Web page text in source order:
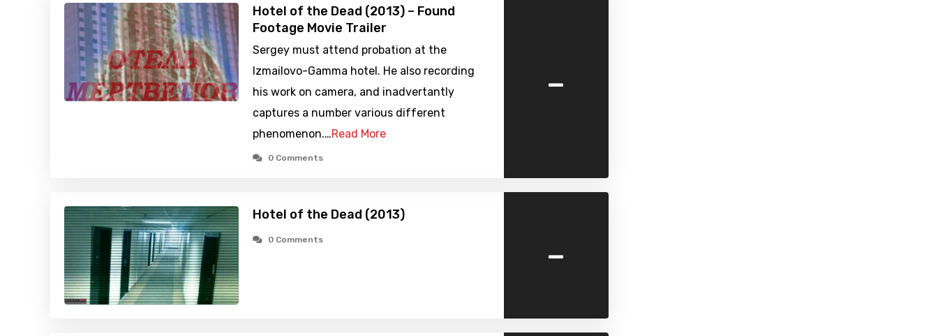
Hotel of the Dead (2013) – Found
Footage Movie Trailer
Sergey must attend probation at the
Izmailovo-Gamma hotel. He also recording
his work on camera, and inadvertantly
captures a number various different
phenomenon.…Read More
0 Comments
-
Hotel of the Dead (2013)
0 Comments -